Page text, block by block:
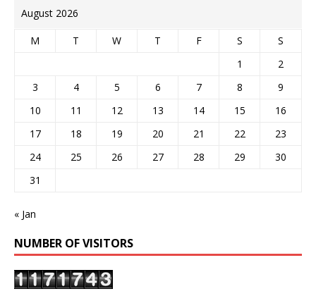
August 2026
M T W T F S
S
1
2
3
4 5 6 7 8
9
10
11 12 13 14 15
16
17
18 19 20 21 22
23
24
25 26 27 28 29
30
31
« Jan
NUMBER OF VISITORS